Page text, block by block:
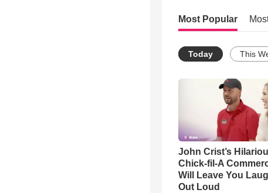
Most Popular
Today This
John Crist’s
Chick-fil-A
Will Leave You
Out Loud